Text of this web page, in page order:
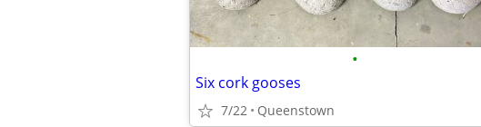
•
Six cork gooses
7/22 Queenstown